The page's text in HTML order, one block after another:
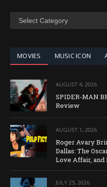
SEARCH
MOVIES MUSIC ICON
AUGUST 4, 2026
SPIDER-MAN
Review
AUGUST 1, 2026
Roger Avary
Dallas: The
Love Affair, and
JULY 25, 2026